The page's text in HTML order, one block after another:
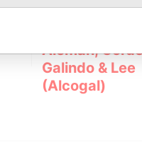
Alemán,
Galindo & Lee
(Alcogal)